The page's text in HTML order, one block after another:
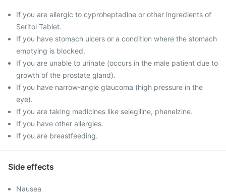
If you are allergic to cyproheptadine or other ingredients of
Seritol Tablet.
If you have stomach ulcers or a condition where the stomach
emptying is blocked.
If you are unable to urinate (occurs in the male patient due to
growth of the prostate gland).
If you have narrow-angle glaucoma (high pressure in the
eye).
If you are taking medicines like selegiline, phenelzine.
If you have other allergies.
If you are breastfeeding.
Side effects
Nausea